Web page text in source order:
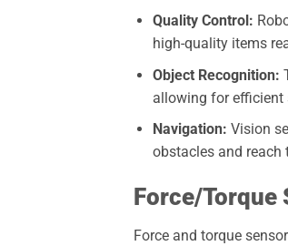
Quality Control:
high-quality items
Object Recognition:
allowing for
Navigation: Vision
obstacles and reach
Force/Torque
Force and torque